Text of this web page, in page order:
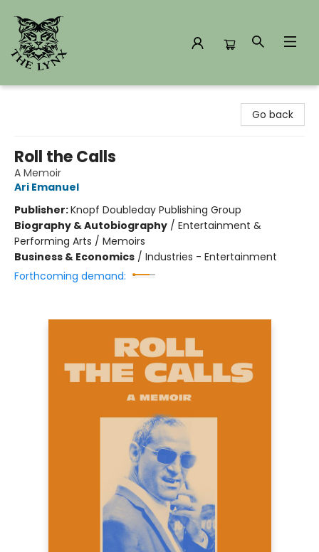
Go back
Roll the Calls
A Memoir
Ari Emanuel
Publisher:Knopf Doubleday Publishing Group
Biography & Autobiography / Entertainment &
Performing Arts / Memoirs
Business & Economics / Industries - Entertainment
Forthcoming demand: